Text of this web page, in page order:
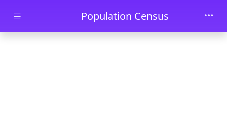
Skip to main contentPopulation Census